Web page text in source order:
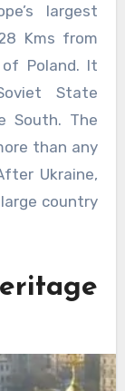
largest
Kms from
Poland. It
State
South. The
than any
Ukraine,
country